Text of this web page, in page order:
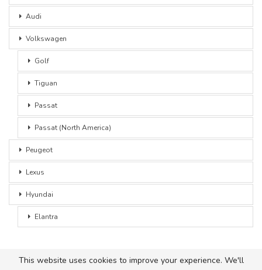
Audi
Volkswagen
Golf
Tiguan
Passat
Passat (North America)
Peugeot
Lexus
Hyundai
Elantra
This website uses cookies to improve your experience. We'll